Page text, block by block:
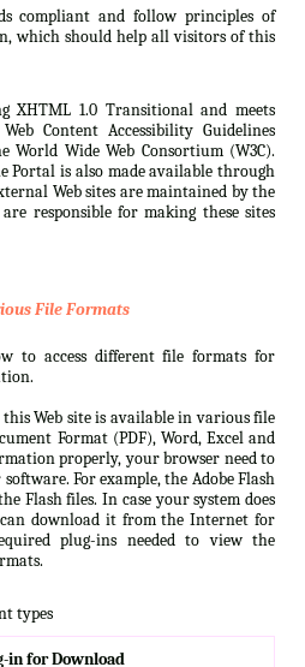
compliant and follow principles of
which should help all visitors of this
XHTML 1.0 Transitional and meets
Content Accessibility Guidelines
World Wide Web Consortium (W3C).
is also made available through
Web sites are maintained by the
responsible for making these sites
File Formats
to access different file formats for
Web site is available in various file
Format (PDF), Word, Excel and
properly, your browser need to
For example, the Adobe Flash
Flash files. In case your system does
download it from the Internet for
plug-ins needed to view the
types
in for Download